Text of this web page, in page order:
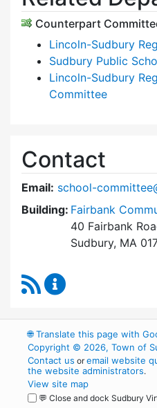
Counterpart
Lincoln-Sudbury
Sudbury Public
Lincoln-Sudbury
Committee
Contact
Email: school-
Building: Fairbank
40 Fairbank
Sudbury, MA
RSS Feed
🌐Translate this page with
Copyright © 2026, Town of
Contact us oremail website
the website administrators.
View site map
💬 Close and dock Sudbury